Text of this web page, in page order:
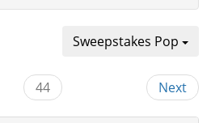
Sweepstakes Pop
44 Next